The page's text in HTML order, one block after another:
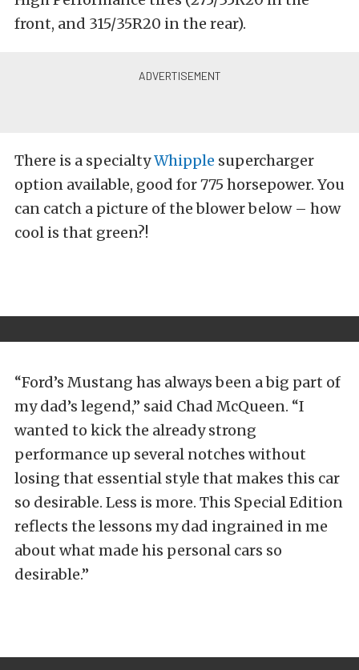
front, and 315/35R20 in the rear).
There is a specialtyWhipple supercharger
option available, good for 775 horsepower. You
can catch a picture of the blower below – how
cool is that green?!
“Ford’s Mustang has always been a big part of
my dad’s legend,” said Chad McQueen. “I
wanted to kick the already strong
performance up several notches without
losing that essential style that makes this car
so desirable. Less is more. This Special Edition
reflects the lessons my dad ingrained in me
about what made his personal cars so
desirable.”